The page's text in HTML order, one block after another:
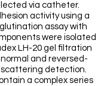
via catheter.
activity using a
assay with
were isolated
LH-20 gel filtration
and reversed-
detection.
a complex series